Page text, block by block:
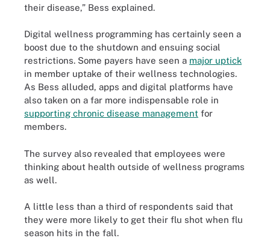
their disease,” Bess explained.
Digital wellness programming has certainly seen a
boost due to the shutdown and ensuing social
restrictions. Some payers have seen a major uptick
in member uptake of their wellness technologies.
As Bess alluded, apps and digital platforms have
also taken on a far more indispensable role in
supporting chronic disease management for
members.
The survey also revealed that employees were
thinking about health outside of wellness programs
as well.
A little less than a third of respondents said that
they were more likely to get their flu shot when flu
season hits in the fall.